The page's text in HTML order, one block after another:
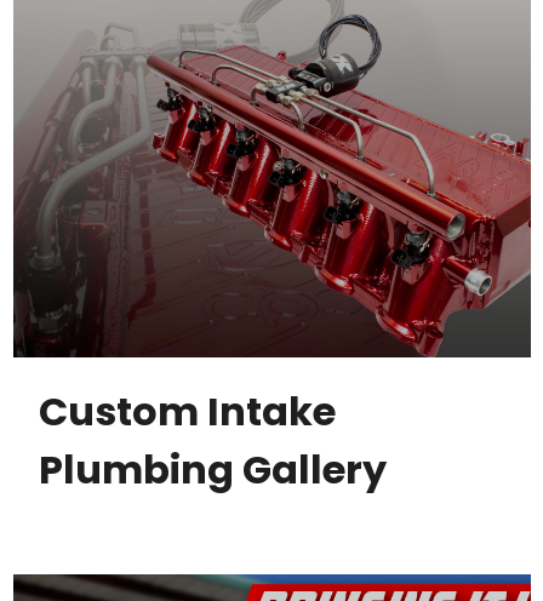
Custom Intake
Plumbing Gallery